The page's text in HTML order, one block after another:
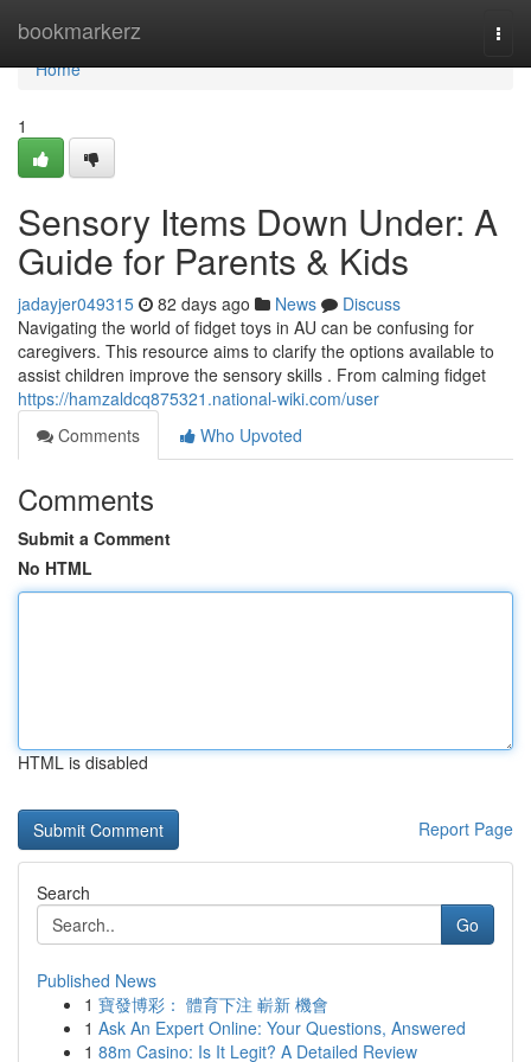
bookmarkerz
Home
Home
1
Sensory Items Down Under: A
Guide for Parents & Kids
jadayjer049315 82 days ago News
Discuss
Navigating the world of fidget toys in AU can be confusing for
caregivers. This resource aims to clarify the options available to
assist children improve the sensory skills . From calming fidget
https://hamzaldcq875321.national-wiki.com/user
Comments
Who Upvoted
Comments
Submit a Comment
No HTML
HTML is disabled
Report Page
Search
Go
Published News
1 寶發博彩： 體育下注 嶄新 機會
1 Ask An Expert Online: Your Questions, Answered
1 88m Casino: Is It Legit? A Detailed Review